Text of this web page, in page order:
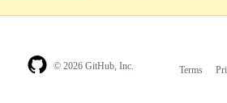
© 2026 GitHub, Inc. Terms